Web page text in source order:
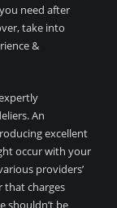
need after
take into
&
An
excellent
occur with your
providers’
that charges
shouldn’t be